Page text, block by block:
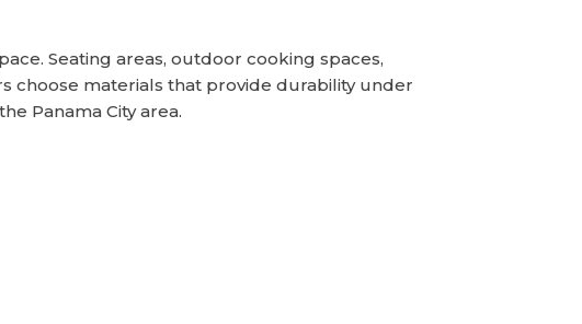
Seating areas, outdoor cooking spaces,
choose materials that provide durability under
Panama City area.